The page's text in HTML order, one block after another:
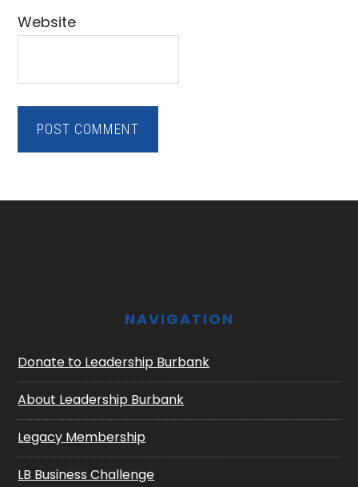
Website
NAVIGATION
Donate to Leadership Burbank
About Leadership Burbank
Legacy Membership
LB Business Challenge